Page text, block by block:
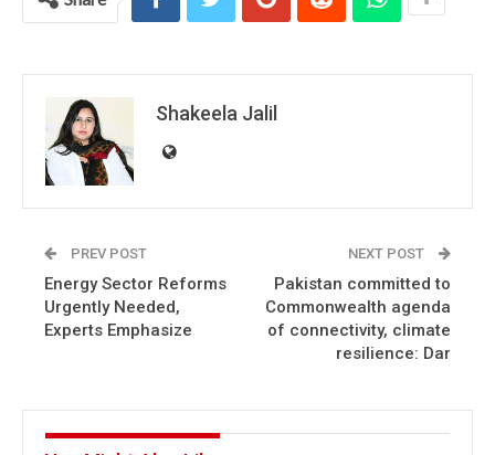
Shakeela Jalil
PREV POST
Energy Sector Reforms
Urgently Needed,
Experts Emphasize
NEXT POST
Pakistan committed to
Commonwealth agenda
of connectivity, climate
resilience: Dar